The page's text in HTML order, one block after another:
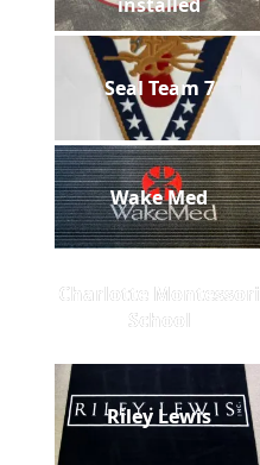
Seal Team 7
Wake Med
Charlotte Montessori
School
Riley Lewis